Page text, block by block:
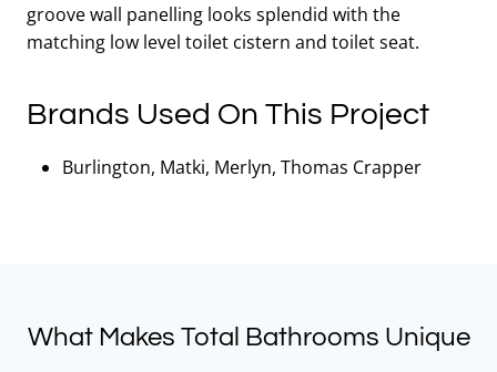
groove wall panelling looks splendid with the
matching low level toilet cistern and toilet seat.
Brands Used On This Project
Burlington, Matki, Merlyn, Thomas Crapper
What Makes Total Bathrooms Unique